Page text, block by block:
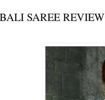
SAREE REVIEW